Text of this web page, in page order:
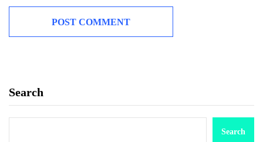
Search
Search